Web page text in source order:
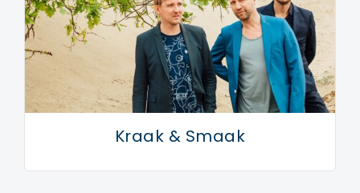
Kraak & Smaak